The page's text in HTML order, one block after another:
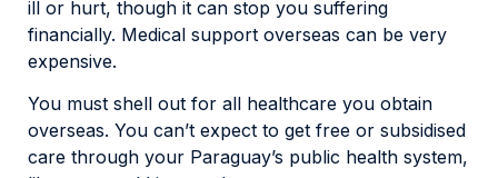
ill or hurt, though it can stop you suffering
financially. Medical support overseas can be very
expensive.
You must shell out for all healthcare you obtain
overseas. You can’t expect to get free or subsidised
care through your Paraguay’s public health system,